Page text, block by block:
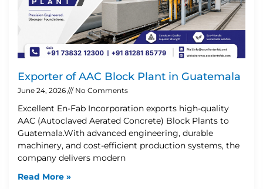
Exporter of AAC Block Plant in Guatemala
June 24, 2026 No Comments
Excellent En-Fab Incorporation exports high-quality
AAC (Autoclaved Aerated Concrete) Block Plants to
Guatemala.With advanced engineering, durable
machinery, and cost-efficient production systems, the
company delivers modern
Read More »